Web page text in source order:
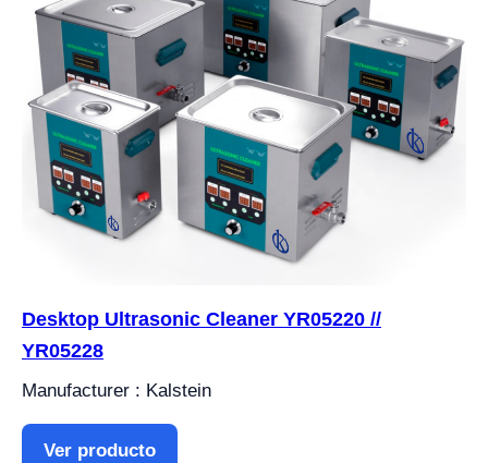
Desktop Ultrasonic Cleaner YR05220 //
YR05228
Manufacturer : Kalstein
Ver producto